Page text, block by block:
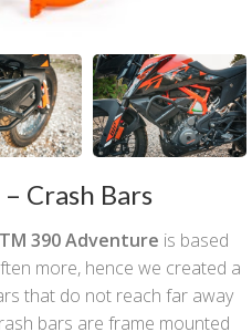
Crash Bars
390 Adventure is based
more, hence we created a
that do not reach far away
bars are frame mounted